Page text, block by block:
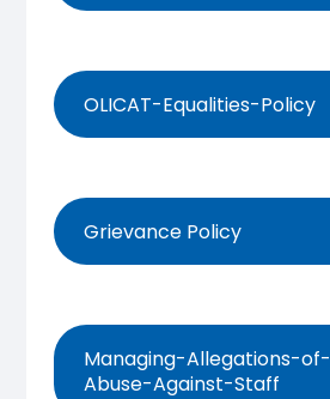
OLICAT-Equalities-Policy
Grievance Policy
Managing-Allegations-of-
Abuse-Against-Staff